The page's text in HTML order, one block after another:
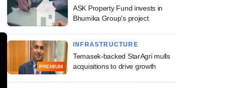
ASK Property Fund invests in
Bhumika Group's project
PREMIUM
INFRASTRUCTURE
Temasek-backed StarAgri mulls
acquisitions to drive growth